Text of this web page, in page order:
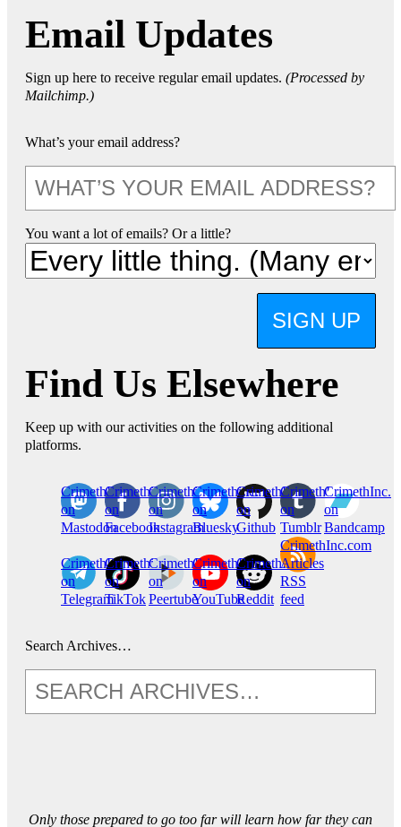
Email Updates
Sign up here to receive regular email updates. (Processed by
Mailchimp.)
What’s your email address?
You want a lot of emails? Or a little?
SIGN UP
Find Us Elsewhere
Keep up with our activities on the following additional
platforms.
CrimethInc.
on
Mastodon
Crimethinc.
on
Facebook
Crimethinc.
on
Instagram
Crimethinc.
on
Bluesky
CrimethInc.
on
Github
CrimethInc.
on
Tumblr
CrimethInc.
on
Bandcamp
CrimethInc.
on
Telegram
Crimethinc.
on
TikTok
CrimethInc.
on
Peertube
CrimethInc.
on
YouTube
CrimethInc.
on
Reddit
CrimethInc.com
Articles
RSS
feed
Search Archives…
Only those prepared to go too far will learn how far they can